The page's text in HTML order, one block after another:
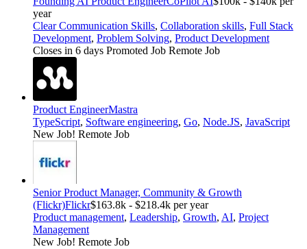
year
Clear Communication Skills, Collaboration skills, Full Stack
Development, Problem Solving, Product Development
Closes in 6 days Promoted Job Remote Job
Product EngineerMastra
TypeScript, Software engineering, Go, Node.JS, JavaScript
New Job! Remote Job
Senior Product Manager, Community & Growth
(Flickr)Flickr$163.8k - $218.4k per year
Product management, Leadership, Growth, AI, Project
Management
New Job! Remote Job